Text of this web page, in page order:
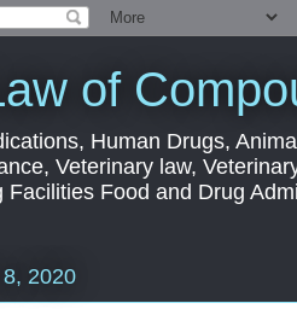
of
Human Drugs,
Veterinary law,
Facilities Food and Drug
2020